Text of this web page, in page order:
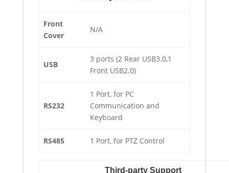
Front
Cover
N/A
USB
3 ports (2 Rear USB3.0,1
Front USB2.0)
RS232
1 Port, for PC
Communication and
Keyboard
RS485 1 Port, for PTZ Control
Third-party Support